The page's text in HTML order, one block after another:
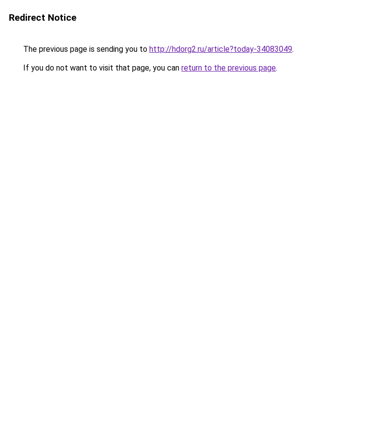
Redirect Notice
The previous page is sending you to http://hdorg2.ru/article?today-34083049.
If you do not want to visit that page, you can return to the previous page.